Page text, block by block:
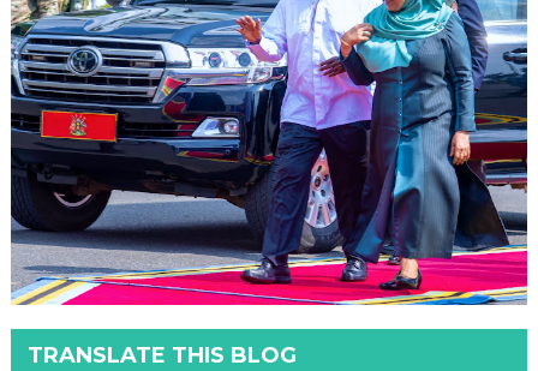
TRANSLATE THIS BLOG